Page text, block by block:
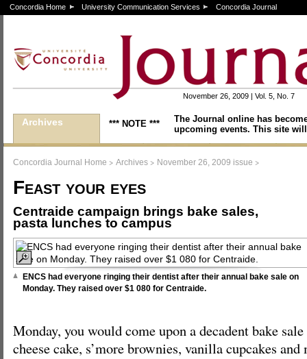
Concordia Home University Communication Services Concordia Journal
November 26, 2009 | Vol. 5, No. 7
Archives *** NOTE ***
The Journal online has
upcoming events. This site
Concordia Journal Home > Archives > November 26, 2009 issue >
Feast your eyes
Centraide campaign brings bake sales,
pasta lunches to campus
ENCS had everyone ringing their dentist after their annual bake sale on
Monday. They raised over $1 080 for Centraide.
Monday, you would come upon a decadent bake
cheese cake, s’more brownies, vanilla cupcakes and